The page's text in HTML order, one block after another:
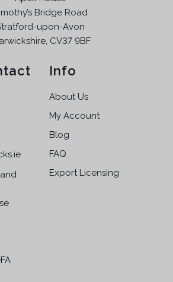
Bridge Road
upon-Avon
CV37 9BF
Info
About Us
My Account
Blog
FAQ
Export Licensing